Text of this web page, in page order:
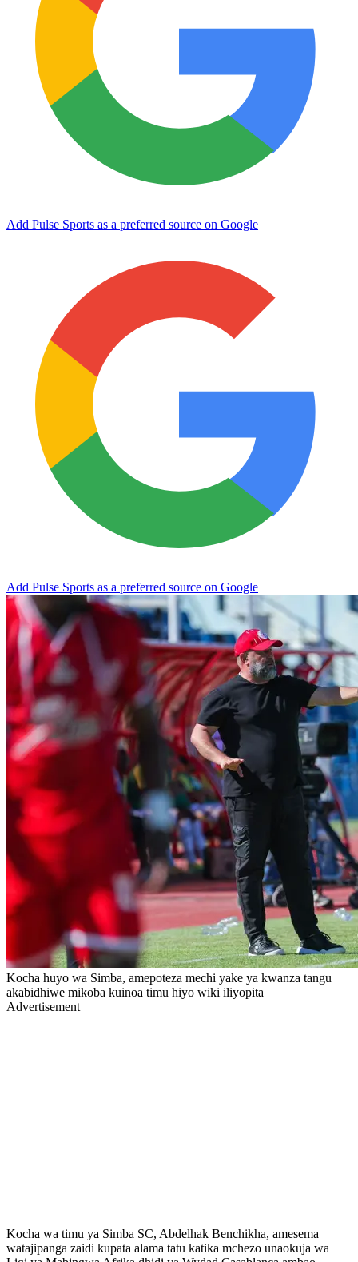
Add Pulse Sports as a preferred source on Google
Add Pulse Sports as a preferred source on Google
Kocha huyo wa Simba, amepoteza mechi yake ya kwanza tangu
akabidhiwe mikoba kuinoa timu hiyo wiki iliyopita
Advertisement
Kocha wa timu ya Simba SC, Abdelhak Benchikha, amesema
watajipanga zaidi kupata alama tatu katika mchezo unaokuja wa